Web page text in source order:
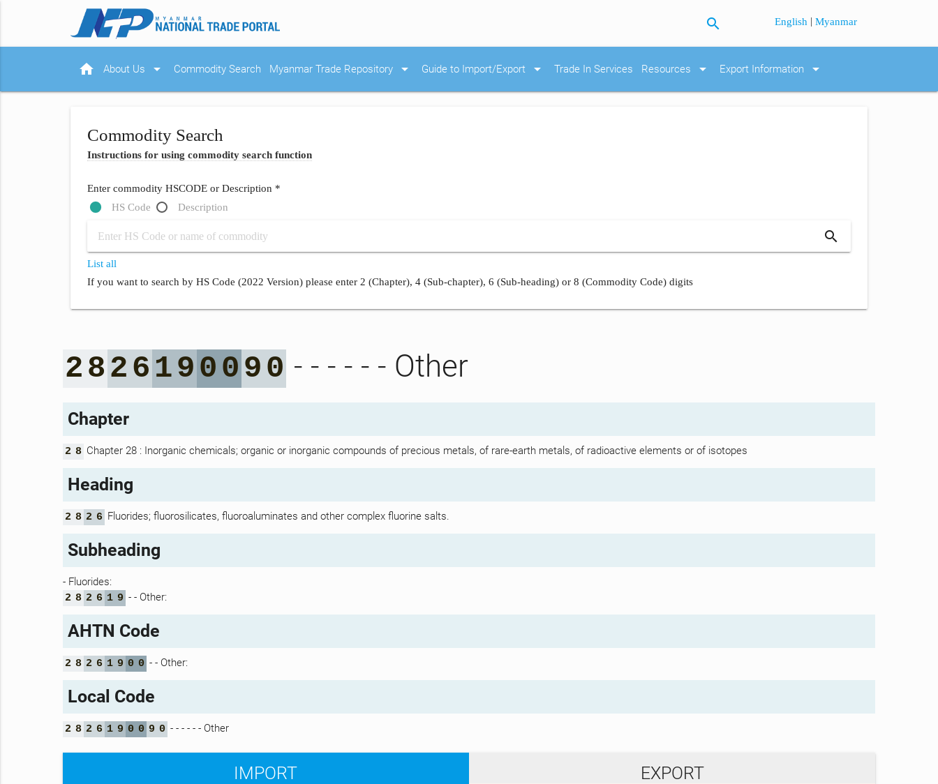
search English |Myanmar
home About Us arrow_drop_down Commodity Search Myanmar Trade Repository arrow_drop_down Guide to Import/Export arrow_drop_down Trade In Services Resources arrow_drop_down Export Information arrow_drop_down
Commodity Search
Instructions for using commodity search function
Enter commodity HSCODE or Description *
HS Code
Description
search
List all
If you want to search by HS Code (2022 Version) please enter 2 (Chapter), 4 (Sub-chapter), 6 (Sub-heading) or 8 (Commodity Code) digits
2 8 2 6 19 0 0 9 0 - - - - - - Other
Chapter
2 8 Chapter 28 : Inorganic chemicals; organic or inorganic compounds of precious metals, of rare-earth metals, of radioactive elements or of isotopes
Heading
2 8 2 6 Fluorides; fluorosilicates, fluoroaluminates and other complex fluorine salts.
Subheading
- Fluorides:
2 8 2 6 1 9 - - Other:
AHTN Code
2 8 2 6 1 9 0 0 - - Other:
Local Code
2 8 2 6 1 9 0 0 9 0 - - - - - - Other
IMPORT EXPORT